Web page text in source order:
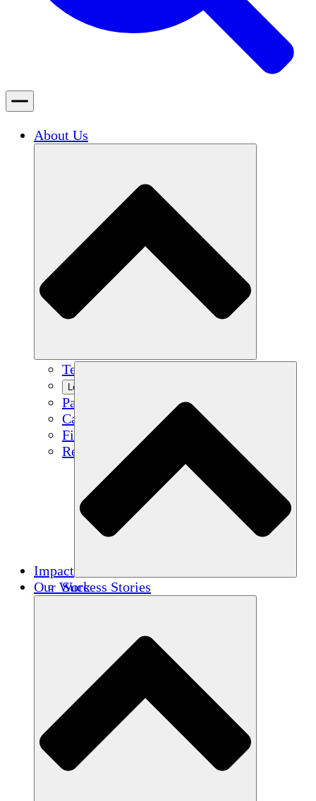
About Us
Team
Learn More
Partners
Careers
Financials
Resources
Impact
Success Stories
Our Work